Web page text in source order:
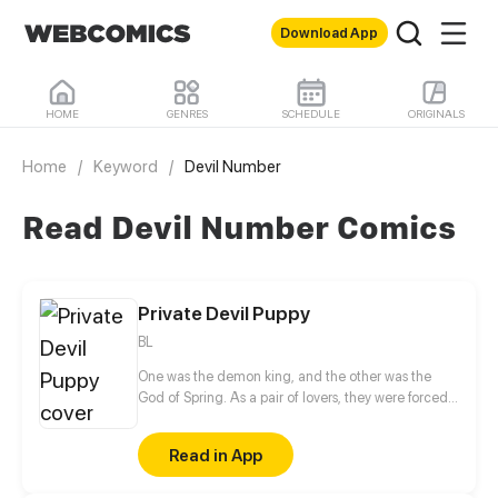
Download App
HOME GENRES SCHEDULE ORIGINALS
Home / Keyword / Devil Number
Read Devil Number Comics
Private Devil Puppy
BL
One was the demon king, and the other was the
God of Spring. As a pair of lovers, they were forced
in this life, the God of Spring is now a mortal
swordsman and has lost his past memories. A twist
of fate finds them on opposite races of a conflict.
Read in App